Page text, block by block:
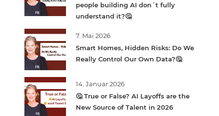
people building AI don´t fully
understand it?🤔
7. Mai 2026
Smart Homes, Hidden Risks: Do We
Really Control Our Own Data?🤔
14. Januar 2026
🤔 True or False? AI Layoffs are the
New Source of Talent in 2026